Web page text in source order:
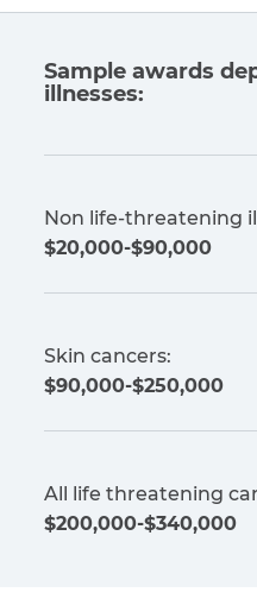
Sample awards
illnesses:
Non life-threatening
$20,000-$90,000
Skin cancers:
$90,000-$250,000
All life threatening
$200,000-$340,000